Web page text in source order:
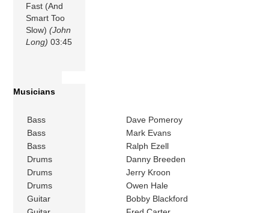
Fast (And
Smart Too
Slow)(John
Long) 03:45
Musicians
Bass
Dave Pomeroy
Bass
Mark Evans
Bass
Ralph Ezell
Drums
Danny Breeden
Drums
Jerry Kroon
Drums
Owen Hale
Guitar
Bobby Blackford